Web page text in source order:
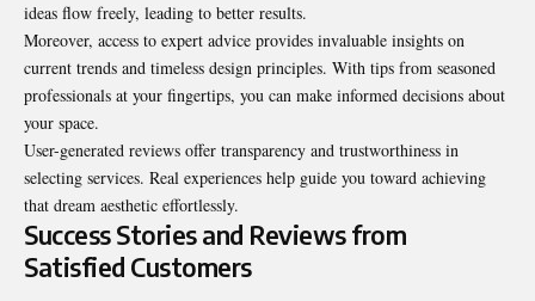
ideas flow freely, leading to better results.
Moreover, access to expert advice provides invaluable insights on
current trends and timeless design principles. With tips from seasoned
professionals at your fingertips, you can make informed decisions about
your space.
User-generated reviews offer transparency and trustworthiness in
selecting services. Real experiences help guide you toward achieving
that dream aesthetic effortlessly.
Success Stories and Reviews from
Satisfied Customers